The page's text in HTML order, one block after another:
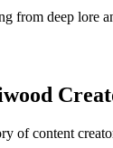
from deep lore
of content